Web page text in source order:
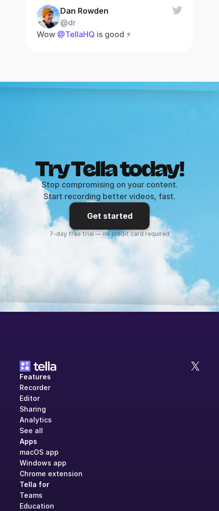
Dan Rowden
@dr
Wow @TellaHQ is good ⚡️
Try Tella today!
Stop compromising on your content.
Start recording better videos, fast.
Get started
7-day free trial — no credit card required
Features
Recorder
Editor
Sharing
Analytics
See all
Apps
macOS app
Windows app
Chrome extension
Tella for
Teams
Education